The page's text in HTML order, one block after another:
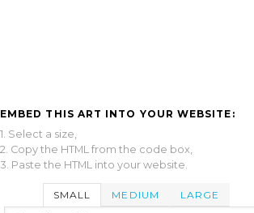
EMBED THIS ART INTO YOUR WEBSITE:
1. Select a size,
2. Copy the HTML from the code box,
3. Paste the HTML into your website.
SMALL MEDIUM LARGE